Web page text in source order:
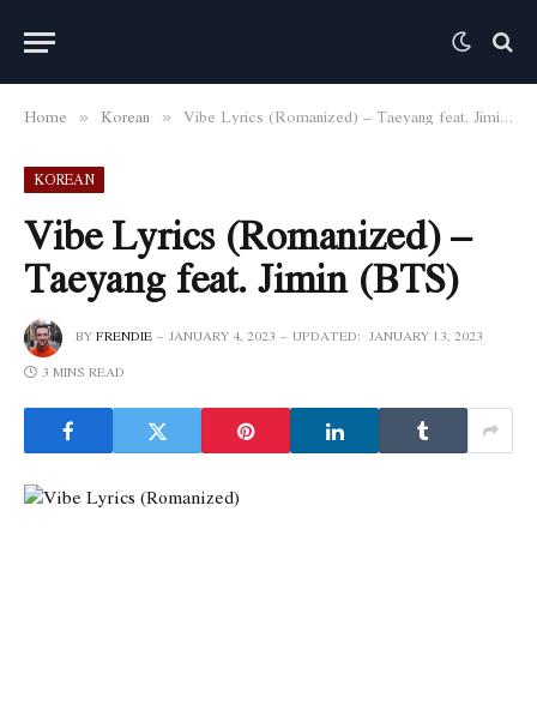
Home » Korean » Vibe Lyrics (Romanized) – Taeyang feat. Jimin (BTS)
KOREAN
Vibe Lyrics (Romanized) –
Taeyang feat. Jimin (BTS)
BYFRENDIE JANUARY 4, 2023 UPDATED: JANUARY 13, 2023
3 MINS READ